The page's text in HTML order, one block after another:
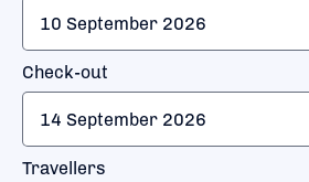
Check-out
Travellers